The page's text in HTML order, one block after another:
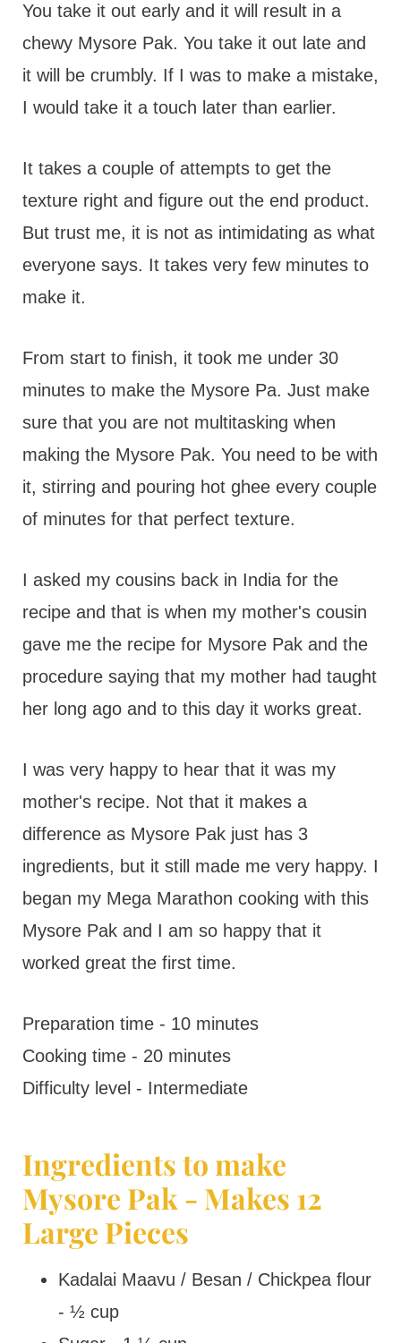
You take it out early and it will result in a
chewy Mysore Pak. You take it out late and
it will be crumbly. If I was to make a mistake,
I would take it a touch later than earlier.
It takes a couple of attempts to get the
texture right and figure out the end product.
But trust me, it is not as intimidating as what
everyone says. It takes very few minutes to
make it.
From start to finish, it took me under 30
minutes to make the Mysore Pa. Just make
sure that you are not multitasking when
making the Mysore Pak. You need to be with
it, stirring and pouring hot ghee every couple
of minutes for that perfect texture.
I asked my cousins back in India for the
recipe and that is when my mother's cousin
gave me the recipe for Mysore Pak and the
procedure saying that my mother had taught
her long ago and to this day it works great.
I was very happy to hear that it was my
mother's recipe. Not that it makes a
difference as Mysore Pak just has 3
ingredients, but it still made me very happy. I
began my Mega Marathon cooking with this
Mysore Pak and I am so happy that it
worked great the first time.
Preparation time - 10 minutes
Cooking time - 20 minutes
Difficulty level - Intermediate
Ingredients to make
Mysore Pak - Makes 12
Large Pieces
Kadalai Maavu / Besan / Chickpea flour
- ½ cup